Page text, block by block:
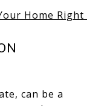
Home Right
can be a